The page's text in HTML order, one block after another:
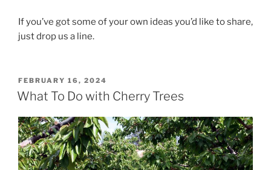
If you’ve got some of your own ideas you’d like to share,
just drop us a line.
POSTED
ON
FEBRUARY 16, 2024
What To Do with Cherry Trees